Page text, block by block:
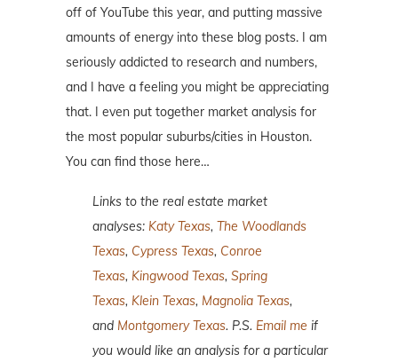
off of YouTube this year, and putting massive
amounts of energy into these blog posts. I am
seriously addicted to research and numbers,
and I have a feeling you might be appreciating
that. I even put together market analysis for
the most popular suburbs/cities in Houston.
You can find those here…
Links to the real estate market
analyses: Katy Texas, The Woodlands
Texas, Cypress Texas, Conroe
Texas, Kingwood Texas, Spring
Texas, Klein Texas, Magnolia Texas,
and Montgomery Texas. P.S. Email me if
you would like an analysis for a particular